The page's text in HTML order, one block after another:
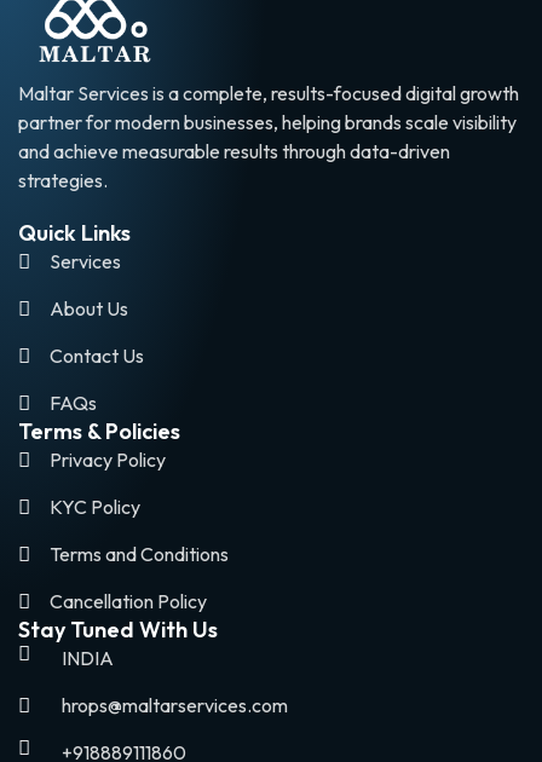
Maltar Services is a complete, results-focused digital growth
partner for modern businesses, helping brands scale visibility
and achieve measurable results through data-driven
strategies.
Quick Links
Services
About Us
Contact Us
FAQs
Terms & Policies
Privacy Policy
KYC Policy
Terms and Conditions
Cancellation Policy
Stay Tuned With Us
INDIA
hrops@maltarservices.com
+918889111860